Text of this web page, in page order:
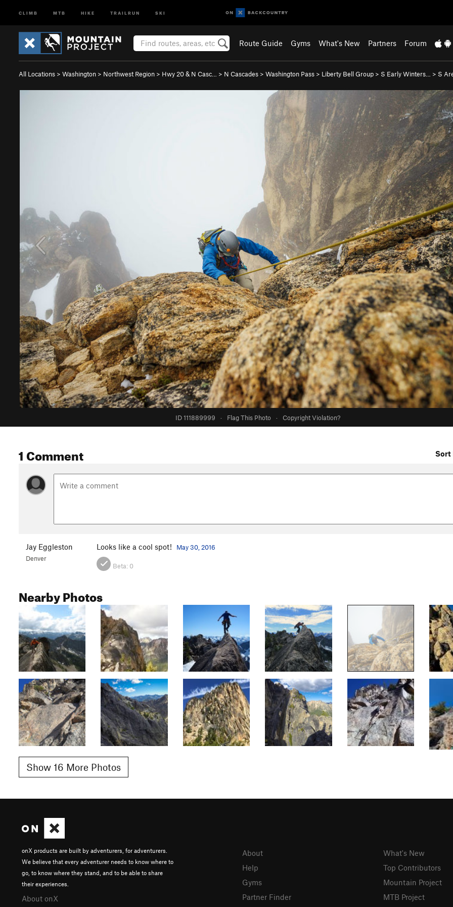
CLIMB MTB HIKE TRAILRUN SKI
Route Guide Gyms What's New Partners Forum
All Locations > Washington > Northwest Region > Hwy 20 & N Casc… > N Cascades > Washington Pass > Liberty Bell Group > S Early Winters… > S
ID 111889999 · Flag This Photo · Copyright Violation?
1 Comment Sort
Jay Eggleston
Denver
Looks like a cool spot! May 30, 2016
Beta: 0
Nearby Photos
Show 16 More Photos
onX products are built by adventurers, for adventurers.
We believe that every adventurer needs to know where to
go, to know where they stand, and to be able to share
their experiences.
About onX
About
Help
Gyms
Partner Finder
What's New
Top Contributors
Mountain Project
MTB Project